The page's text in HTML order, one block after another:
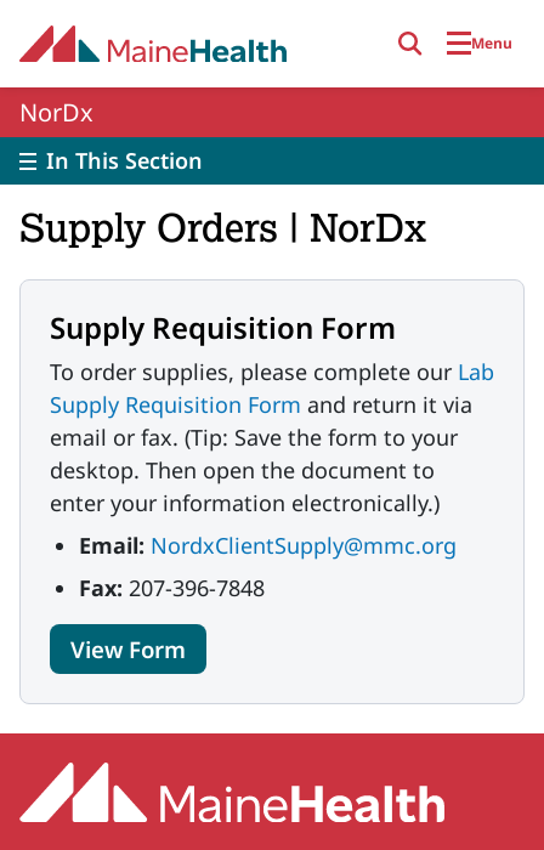
Menu
NorDx
In This Section
Supply Orders | NorDx
Supply Requisition Form
To order supplies, please complete our Lab
Supply Requisition Form and return it via
email or fax. (Tip: Save the form to your
desktop. Then open the document to
enter your information electronically.)
Email: NordxClientSupply@mmc.org
Fax: 207-396-7848
View Form